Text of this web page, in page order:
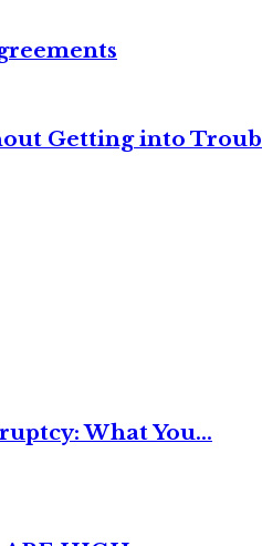
Getting into
What You...